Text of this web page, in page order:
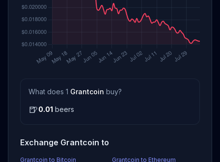
What does 1 Grantcoin buy?
🍺0.01 beers
Exchange Grantcoin to
Grantcoin to Bitcoin Grantcoin to Ethereum